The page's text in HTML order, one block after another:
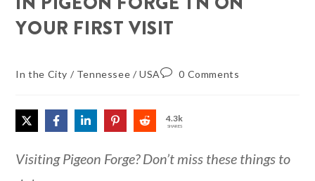
YOUR FIRST VISIT
In the City / Tennessee /USA 0 Comments
4.3k
SHARES
Visiting Pigeon Forge? Don’t miss these things to